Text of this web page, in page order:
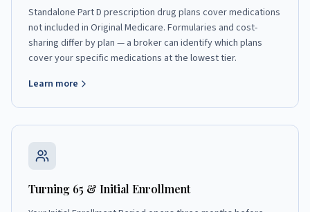
Standalone Part D prescription drug plans cover medications
not included in Original Medicare. Formularies and cost-
sharing differ by plan — a broker can identify which plans
cover your specific medications at the lowest tier.
Learn more
Turning 65 & Initial Enrollment